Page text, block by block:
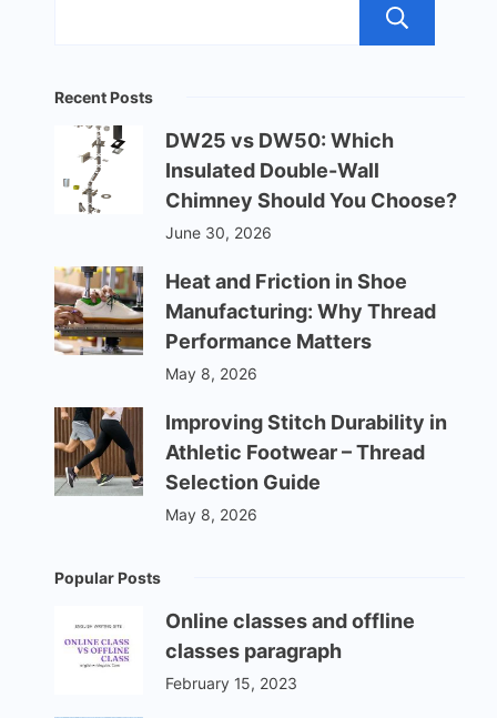
Recent Posts
DW25 vs DW50: Which
Insulated Double-Wall
Chimney Should You Choose?
June 30, 2026
Heat and Friction in Shoe
Manufacturing: Why Thread
Performance Matters
May 8, 2026
Improving Stitch Durability in
Athletic Footwear – Thread
Selection Guide
May 8, 2026
Popular Posts
Online classes and offline
classes paragraph
February 15, 2023